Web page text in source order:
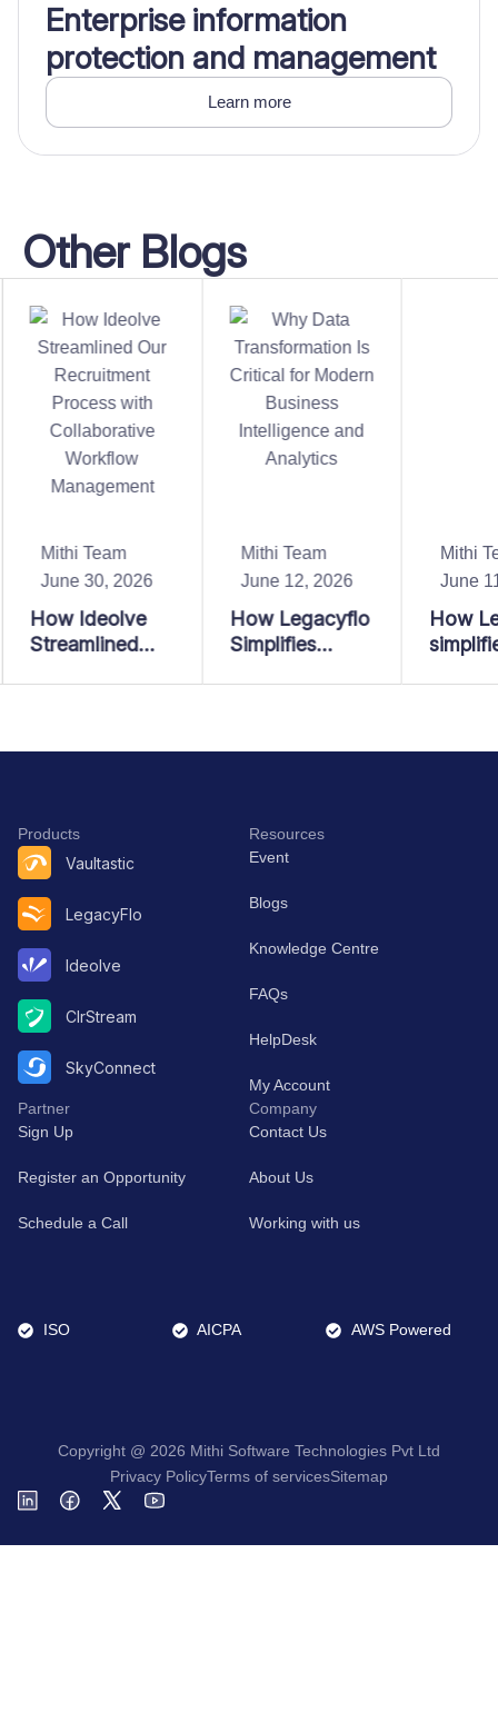
Enterprise information
protection and management
Learn more
Other Blogs
Mithi Team
June 30, 2026
How Ideolve
Streamlined
Collaborative
Mithi Team
June 12, 2026
How Legacyflo
Simplifies
Mithi
June
How
and
Products
Vaultastic
LegacyFlo
Ideolve
ClrStream
SkyConnect
Resources
Event
Blogs
Knowledge Centre
FAQs
HelpDesk
My Account
Partner
Sign Up
Register an Opportunity
Schedule a Call
Company
Contact Us
About Us
Working with us
ISO AICPA AWS Powered
Copyright @ 2026 Mithi Software Technologies Pvt Ltd
Privacy PolicyTerms of servicesSitemap